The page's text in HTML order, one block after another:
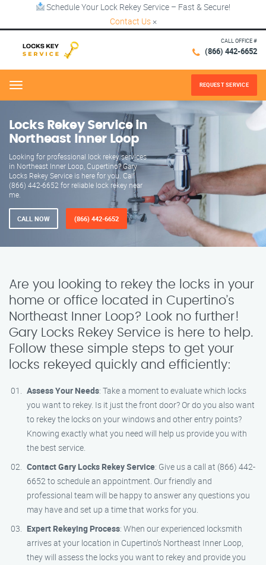
Schedule Your Lock Rekey Service – Fast & Secure!
Contact Us ×
CALL OFFICE #
(866) 442-6652
Menu REQUEST SERVICE
Locks Rekey Service in
Northeast Inner Loop
Looking for professional lock rekey services
in Northeast Inner Loop, Cupertino? Gary
Locks Rekey Service is here for you. Call
(866) 442-6652 for reliable lock rekey near
me.
CALL NOW (866) 442-6652
Are you looking to rekey the locks in your
home or office located in Cupertino’s
Northeast Inner Loop? Look no further!
Gary Locks Rekey Service is here to help.
Follow these simple steps to get your
locks rekeyed quickly and efficiently:
Assess Your Needs: Take a moment to evaluate which locks
you want to rekey. Is it just the front door? Or do you also want
to rekey the locks on your windows and other entry points?
Knowing exactly what you need will help us provide you with
the best service.
Contact Gary Locks Rekey Service: Give us a call at (866) 442-
6652 to schedule an appointment. Our friendly and
professional team will be happy to answer any questions you
may have and set up a time that works for you.
Expert Rekeying Process: When our experienced locksmith
arrives at your location in Cupertino’s Northeast Inner Loop,
they will assess the locks you want to rekey and provide you